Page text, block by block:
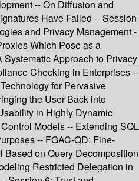
-- On Diffusion and
Have Failed -- Session
and Privacy Management -
Which Pose as a
Systematic Approach to Privacy
Checking in Enterprises --
for Pervasive
the User Back into
in Highly Dynamic
Models -- Extending SQL
-- FGAC-QD: Fine-
on Query Decomposition
Restricted Delegation in